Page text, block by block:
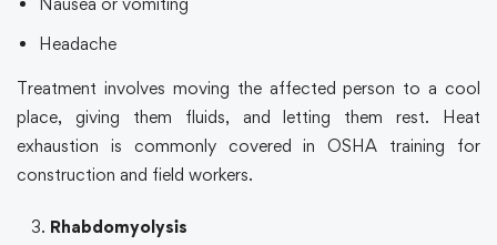
Headache
Treatment involves moving the affected person to a cool
place, giving them fluids, and letting them rest. Heat
exhaustion is commonly covered inOSHA training for
construction and field workers.
Rhabdomyolysis